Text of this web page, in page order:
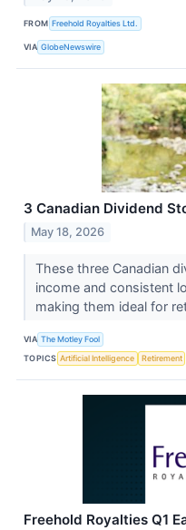
FROM Freehold Royalties Ltd.
VIA GlobeNewswire
3 Canadian Dividend
May 18, 2026
These three Canadian
income and consistent
making them ideal for
VIA The Motley Fool
TOPICS Artificial Intelligence Retirement
Freehold Royalties Q1